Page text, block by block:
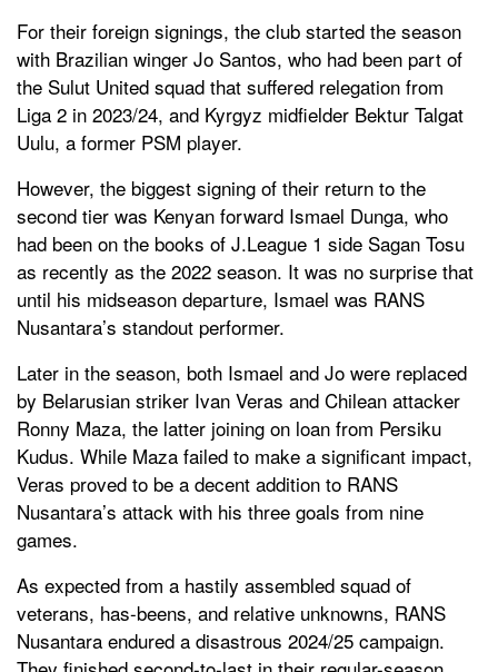
For their foreign signings, the club started the season
with Brazilian winger Jo Santos, who had been part of
the Sulut United squad that suffered relegation from
Liga 2 in 2023/24, and Kyrgyz midfielder Bektur Talgat
Uulu, a former PSM player.
However, the biggest signing of their return to the
second tier was Kenyan forward Ismael Dunga, who
had been on the books of J.League 1 side Sagan Tosu
as recently as the 2022 season. It was no surprise that
until his midseason departure, Ismael was RANS
Nusantara’s standout performer.
Later in the season, both Ismael and Jo were replaced
by Belarusian striker Ivan Veras and Chilean attacker
Ronny Maza, the latter joining on loan from Persiku
Kudus. While Maza failed to make a significant impact,
Veras proved to be a decent addition to RANS
Nusantara’s attack with his three goals from nine
games.
As expected from a hastily assembled squad of
veterans, has-beens, and relative unknowns, RANS
Nusantara endured a disastrous 2024/25 campaign.